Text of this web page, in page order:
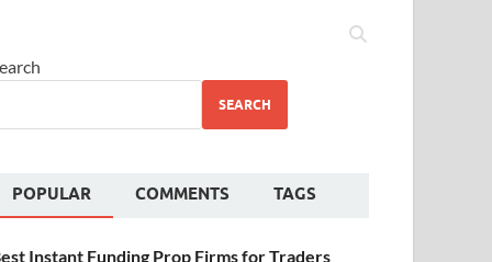
SEARCH
POPULAR COMMENTS TAGS
Instant Funding Prop Firms for Traders